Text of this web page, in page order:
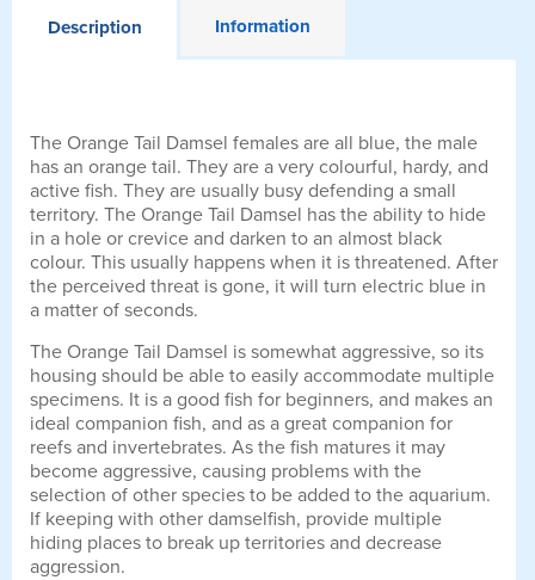
Description Information
The Orange Tail Damsel females are all blue, the male
has an orange tail. They are a very colourful, hardy, and
active fish. They are usually busy defending a small
territory. The Orange Tail Damsel has the ability to hide
in a hole or crevice and darken to an almost black
colour. This usually happens when it is threatened. After
the perceived threat is gone, it will turn electric blue in
a matter of seconds.
The Orange Tail Damsel is somewhat aggressive, so its
housing should be able to easily accommodate multiple
specimens. It is a good fish for beginners, and makes an
ideal companion fish, and as a great companion for
reefs and invertebrates. As the fish matures it may
become aggressive, causing problems with the
selection of other species to be added to the aquarium.
If keeping with other damselfish, provide multiple
hiding places to break up territories and decrease
aggression.